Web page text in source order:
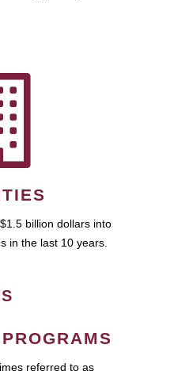
billion dollars into
in the last 10 years.
referred to as